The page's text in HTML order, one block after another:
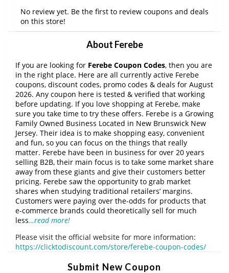
No review yet. Be the first to review coupons and deals
on this store!
About Ferebe
If you are looking for Ferebe Coupon Codes, then you are
in the right place. Here are all currently active Ferebe
coupons, discount codes, promo codes & deals for August
2026. Any coupon here is tested & verified that working
before updating. If you love shopping at Ferebe, make
sure you take time to try these offers. Ferebe is a Growing
Family Owned Business Located in New Brunswick New
Jersey. Their idea is to make shopping easy, convenient
and fun, so you can focus on the things that really
matter. Ferebe have been in business for over 20 years
selling B2B, their main focus is to take some market share
away from these giants and give their customers better
pricing. Ferebe saw the opportunity to grab market
shares when studying traditional retailers’ margins.
Customers were paying over the-odds for products that
e-commerce brands could theoretically sell for much
less…read more!
Please visit the official website for more information:
https://clicktodiscount.com/store/ferebe-coupon-codes/
Submit New Coupon